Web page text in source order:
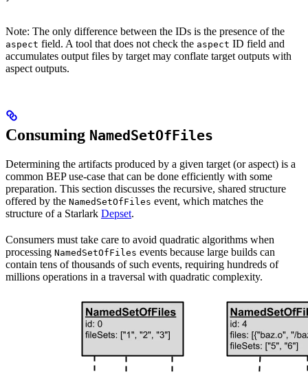
Note: The only difference between the IDs is the presence of the
aspect field. A tool that does not check the aspect ID field and
accumulates output files by target may conflate target outputs with
aspect outputs.
Consuming NamedSetOfFiles
Determining the artifacts produced by a given target (or aspect) is a
common BEP use-case that can be done efficiently with some
preparation. This section discusses the recursive, shared structure
offered by the NamedSetOfFiles event, which matches the
structure of a Starlark Depset.
Consumers must take care to avoid quadratic algorithms when
processing NamedSetOfFiles events because large builds can
contain tens of thousands of such events, requiring hundreds of
millions operations in a traversal with quadratic complexity.